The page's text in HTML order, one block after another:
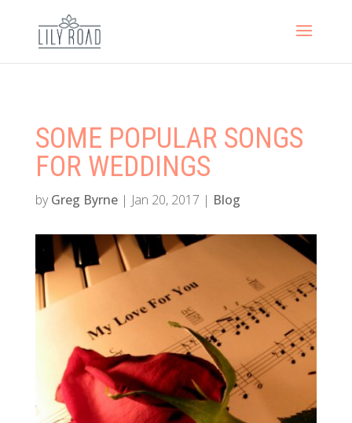
SOME POPULAR SONGS
FOR WEDDINGS
byGreg Byrne| Jan 20, 2017 | Blog